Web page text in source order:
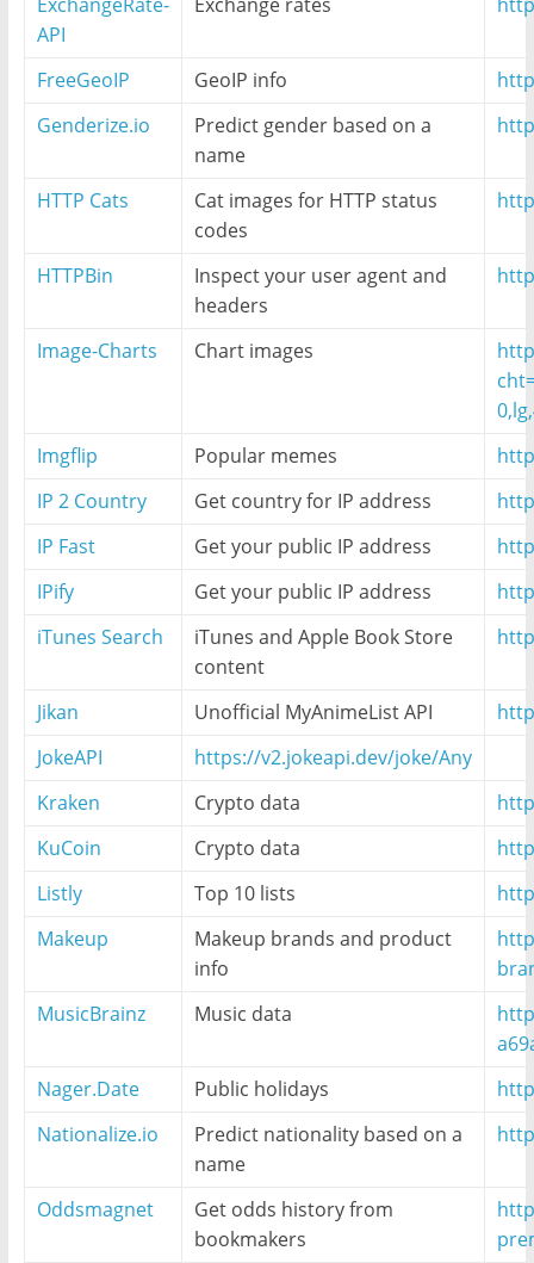
API
FreeGeoIP GeoIP info
Genderize.io
Predict gender based on a
name
HTTP Cats
Cat images for HTTP status
codes
HTTPBin
Inspect your user agent and
headers
Image-Charts Chart images
Imgflip
Popular memes
IP 2 Country
Get country for IP address
IP Fast
Get your public IP address
IPify
Get your public IP address
iTunes Search
iTunes and Apple Book Store
content
Jikan Unofficial MyAnimeList API
JokeAPI
https://v2.jokeapi.dev/joke/Any
Kraken
Crypto data
KuCoin
Crypto data
Listly
Top 10 lists
Makeup
Makeup brands and product
info
MusicBrainz
Music data
Nager.Date
Public holidays
Nationalize.io
Predict nationality based on a
name
Oddsmagnet
Get odds history from
bookmakers